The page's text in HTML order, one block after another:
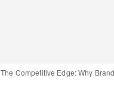
The Competitive Edge: Why